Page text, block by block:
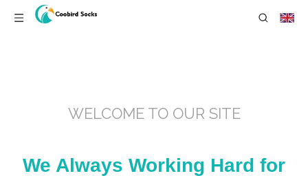
WELCOME TO OUR SITE
We Always Working Hard for